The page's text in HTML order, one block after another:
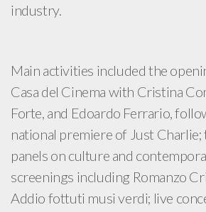
industry.
Main activities included the
Casa del Cinema with Cristina
Forte, and Edoardo Ferrario,
national premiere of Just Charlie;
panels on culture and
screenings including Romanzo
Addio fottuti musi verdi; live